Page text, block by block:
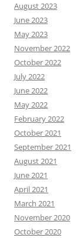
August 2023
June 2023
May 2023
November 2022
October 2022
July 2022
June 2022
May 2022
February 2022
October 2021
September 2021
August 2021
June 2021
April 2021
March 2021
November 2020
October 2020